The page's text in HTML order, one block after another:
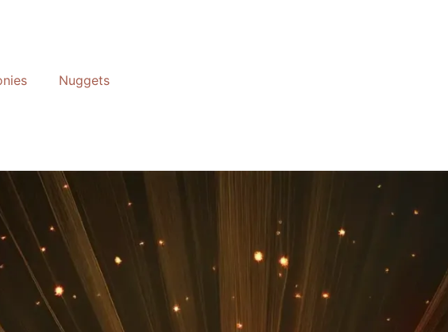
Nuggets